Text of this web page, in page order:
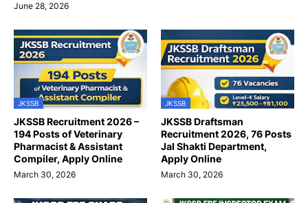
June 28, 2026
JKSSB
JKSSB Recruitment 2026 –
194 Posts of Veterinary
Pharmacist & Assistant
Compiler, Apply Online
March 30, 2026
JKSSB
JKSSB Draftsman
Recruitment 2026, 76 Posts
Jal Shakti Department,
Apply Online
March 30, 2026